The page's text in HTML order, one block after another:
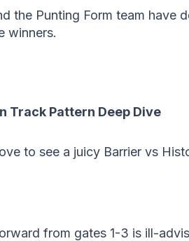
the Punting Form team have
winners.
Track Pattern Deep Dive
to see a juicy Barrier vs
from gates 1-3 is ill-